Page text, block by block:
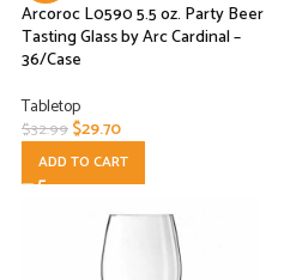
Arcoroc L0590 5.5 oz. Party Beer
Tasting Glass by Arc Cardinal –
36/Case
Tabletop
$32.99$29.70
ADD TO CART